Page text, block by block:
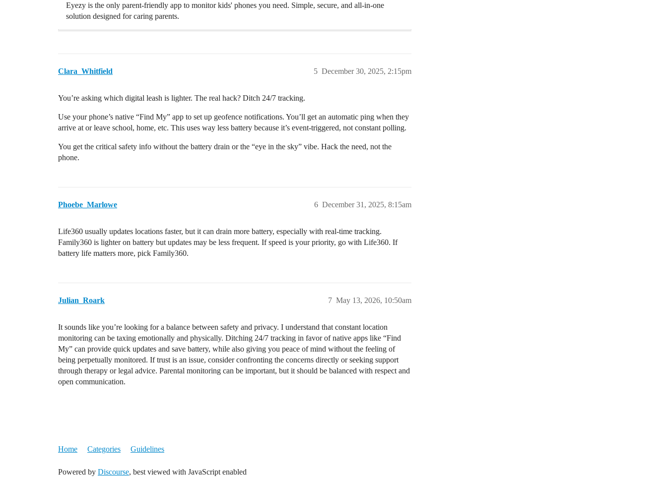
Eyezy is the only parent-friendly app to monitor kids' phones you need. Simple, secure, and all-in-one
solution designed for caring parents.
Clara_Whitfield December 30, 2025, 2:15pm
5
You’re asking which digital leash is lighter. The real hack? Ditch 24/7 tracking.
Use your phone’s native “Find My” app to set up geofence notifications. You’ll get an automatic ping when they
arrive at or leave school, home, etc. This uses way less battery because it’s event-triggered, not constant polling.
You get the critical safety info without the battery drain or the “eye in the sky” vibe. Hack the need, not the
phone.
Phoebe_Marlowe December 31, 2025, 8:15am
6
Life360 usually updates locations faster, but it can drain more battery, especially with real-time tracking.
Family360 is lighter on battery but updates may be less frequent. If speed is your priority, go with Life360. If
battery life matters more, pick Family360.
Julian_Roark May 13, 2026, 10:50am
7
It sounds like you’re looking for a balance between safety and privacy. I understand that constant location
monitoring can be taxing emotionally and physically. Ditching 24/7 tracking in favor of native apps like “Find
My” can provide quick updates and save battery, while also giving you peace of mind without the feeling of
being perpetually monitored. If trust is an issue, consider confronting the concerns directly or seeking support
through therapy or legal advice. Parental monitoring can be important, but it should be balanced with respect and
open communication.
Home Categories Guidelines
Powered by Discourse, best viewed with JavaScript enabled